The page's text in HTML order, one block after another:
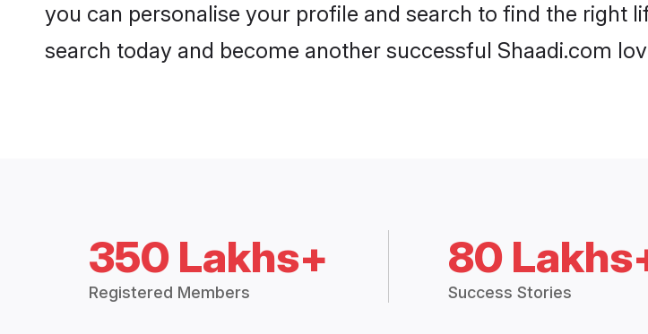
you can personalise your profile and search to find the right
search today and become another successful Shaadi.com
350 Lakhs+
Registered Members
80
Success Stories